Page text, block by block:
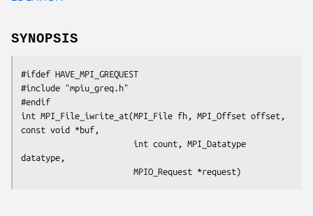
SYNOPSIS
#ifdef HAVE_MPI_GREQUEST
#include "mpiu_greq.h"
#endif
int MPI_File_iwrite_at(MPI_File fh, MPI_Offset offset,
const void *buf,
datatype,
                       MPIO_Request *request)